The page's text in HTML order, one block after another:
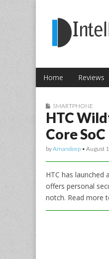
Main menu
Skip to content
Home Reviews
Sub menu
SMARTPHONE
HTC
Core SoC
byAmandeep • August
HTC has launched
offers personal
notch. Read more